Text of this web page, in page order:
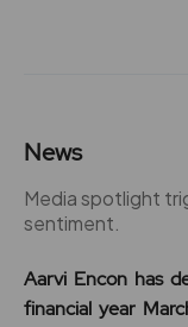
News
Media spotlight
sentiment.
Aarvi Encon has
financial year